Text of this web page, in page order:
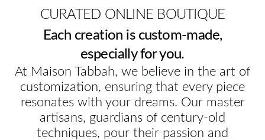
CURATED ONLINE BOUTIQUE
Each creation is custom-made,
especially for you.
At Maison Tabbah, we believe in the art of
customization, ensuring that every piece
resonates with your dreams. Our master
artisans, guardians of century-old
techniques, pour their passion and